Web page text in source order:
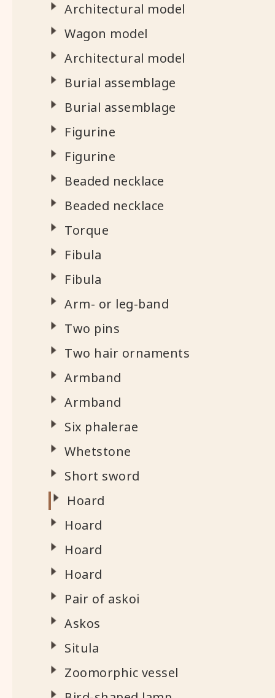
Architectural model
Wagon model
Architectural model
Burial assemblage
Burial assemblage
Figurine
Figurine
Beaded necklace
Beaded necklace
Torque
Fibula
Fibula
Arm- or leg-band
Two pins
Two hair ornaments
Armband
Armband
Six phalerae
Whetstone
Short sword
Hoard
Hoard
Hoard
Hoard
Pair of askoi
Askos
Situla
Zoomorphic vessel